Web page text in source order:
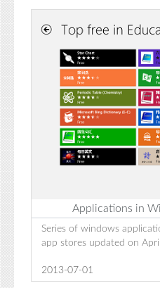
Applications in
Series of windows
app stores updated on
2013-07-01